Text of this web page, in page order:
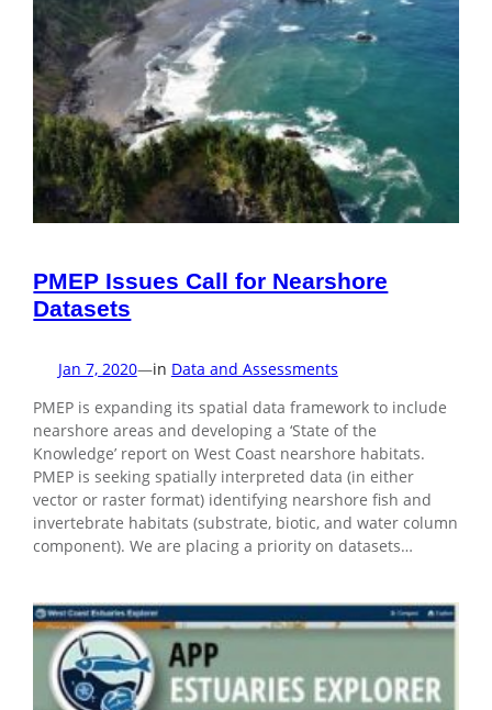
PMEP Issues Call for Nearshore
Datasets
Jan 7, 2020—in Data and Assessments
PMEP is expanding its spatial data framework to include
nearshore areas and developing a ‘State of the
Knowledge’ report on West Coast nearshore habitats.
PMEP is seeking spatially interpreted data (in either
vector or raster format) identifying nearshore fish and
invertebrate habitats (substrate, biotic, and water column
component). We are placing a priority on datasets…